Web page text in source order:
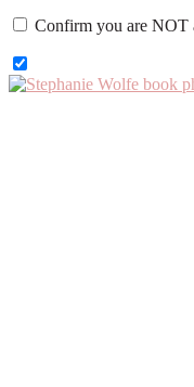
Confirm you are NOT
Primary